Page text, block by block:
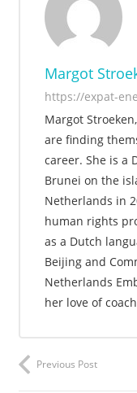
Margot
https://expat-
Margot
are finding
career. She is a
Brunei on the
Netherlands in
human rights
as a Dutch
Beijing and
Netherlands
her love of
Previous Post